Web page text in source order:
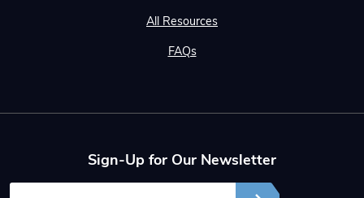
All Resources
FAQs
Sign-Up for Our Newsletter